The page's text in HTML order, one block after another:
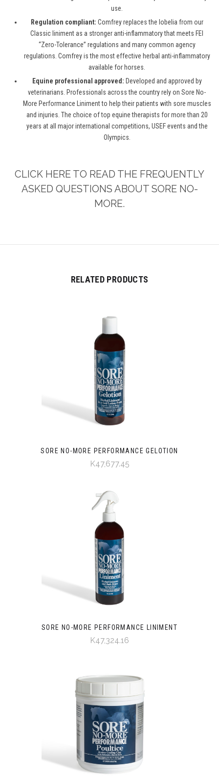
use.
Regulation compliant: Comfrey replaces the lobelia from our
Classic liniment as a stronger anti-inflammatory that meets FEI
“Zero-Tolerance” regulations and many common agency
regulations. Comfrey is the most effective herbal anti-inflammatory
available for horses.
Equine professional approved: Developed and approved by
veterinarians. Professionals across the country rely on Sore No-
More Performance Liniment to help their patients with sore muscles
and injuries. The choice of top equine therapists for more than 20
years at all major international competitions, USEF events and the
Olympics.
CLICK HERE TO READ THE FREQUENTLY
ASKED QUESTIONS ABOUT SORE NO-
MORE.
RELATED PRODUCTS
SORE NO-MORE PERFORMANCE GELOTION
K47,677.45
SORE NO-MORE PERFORMANCE LINIMENT
K47,324.16